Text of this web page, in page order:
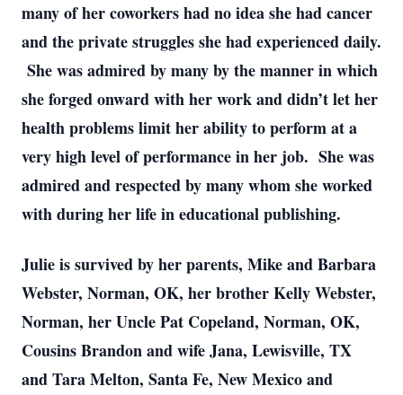
many of her coworkers had no idea she had cancer
and the private struggles she had experienced daily.
She was admired by many by the manner in which
she forged onward with her work and didn’t let her
health problems limit her ability to perform at a
very high level of performance in her job. She was
admired and respected by many whom she worked
with during her life in educational publishing.
Julie is survived by her parents, Mike and Barbara
Webster, Norman, OK, her brother Kelly Webster,
Norman, her Uncle Pat Copeland, Norman, OK,
Cousins Brandon and wife Jana, Lewisville, TX
and Tara Melton, Santa Fe, New Mexico and